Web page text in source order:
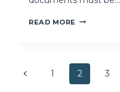
READ MORE
1 2 3